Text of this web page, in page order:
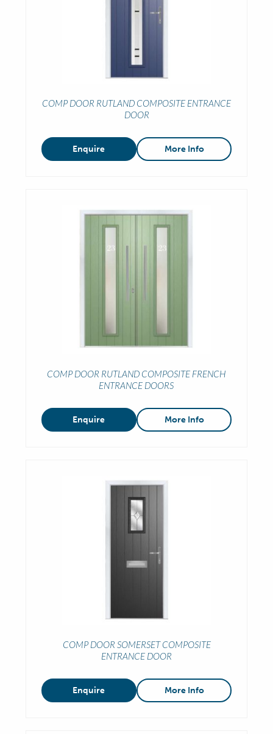
COMP DOOR RUTLAND COMPOSITE ENTRANCE
DOOR
Enquire More Info
COMP DOOR RUTLAND COMPOSITE FRENCH
ENTRANCE DOORS
Enquire More Info
COMP DOOR SOMERSET COMPOSITE
ENTRANCE DOOR
Enquire More Info